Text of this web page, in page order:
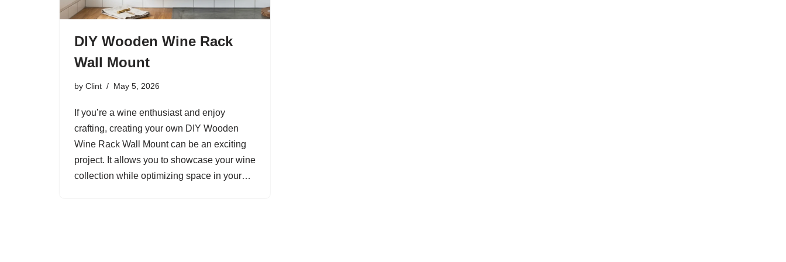
DIY Wooden Wine Rack
Wall Mount
by Clint May 5, 2026
If you’re a wine enthusiast and enjoy
crafting, creating your own DIY Wooden
Wine Rack Wall Mount can be an exciting
project. It allows you to showcase your wine
collection while optimizing space in your…